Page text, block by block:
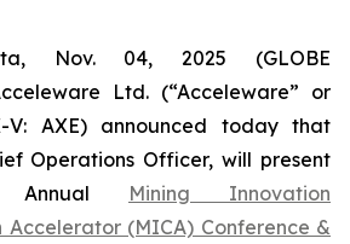
Nov. 04, 2025 (GLOBE
Ltd. (“Acceleware” or
V: AXE) announced today that
Operations Officer, will present
Mining Innovation
Accelerator (MICA) Conference &